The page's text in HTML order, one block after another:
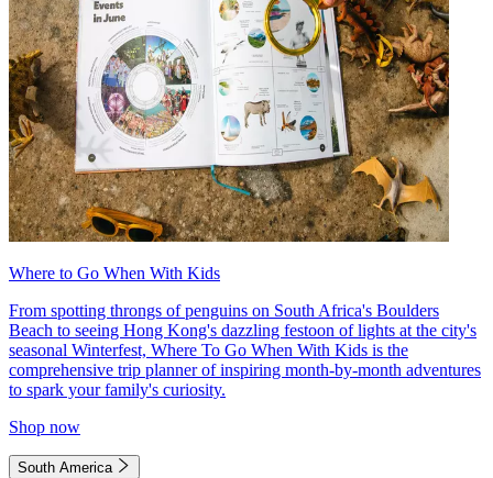
Where to Go When With Kids
From spotting throngs of penguins on South Africa's Boulders
Beach to seeing Hong Kong's dazzling festoon of lights at the city's
seasonal Winterfest, Where To Go When With Kids is the
comprehensive trip planner of inspiring month-by-month adventures
to spark your family's curiosity.
Shop now
South America